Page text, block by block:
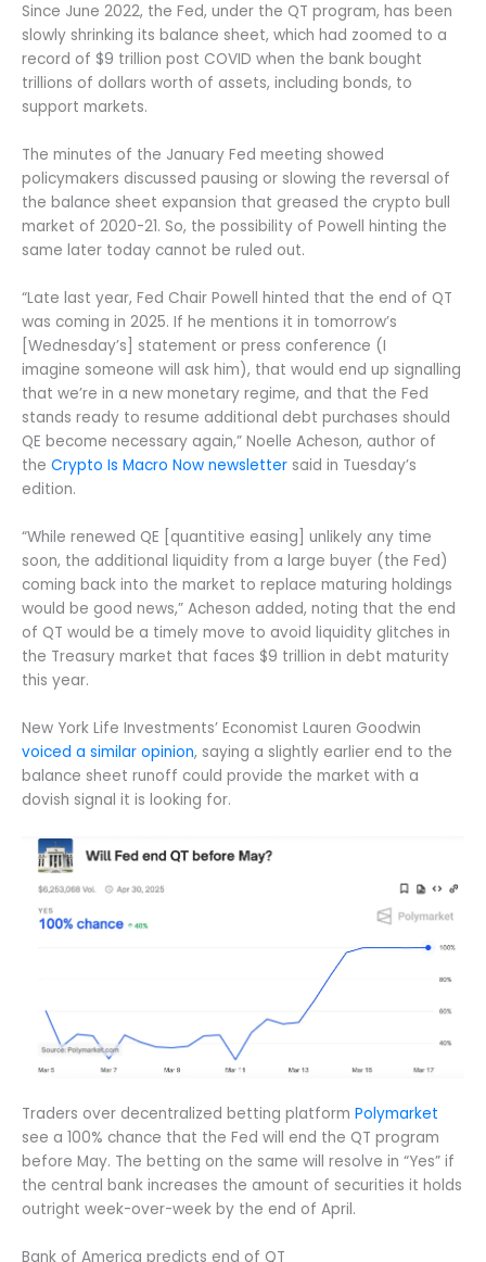
Since June 2022, the Fed, under the QT program, has been
slowly shrinking its balance sheet, which had zoomed to a
record of $9 trillion post COVID when the bank bought
trillions of dollars worth of assets, including bonds, to
support markets.
The minutes of the January Fed meeting showed
policymakers discussed pausing or slowing the reversal of
the balance sheet expansion that greased the crypto bull
market of 2020-21. So, the possibility of Powell hinting the
same later today cannot be ruled out.
“Late last year, Fed Chair Powell hinted that the end of QT
was coming in 2025. If he mentions it in tomorrow’s
[Wednesday’s] statement or press conference (I
imagine someone will ask him), that would end up signalling
that we’re in a new monetary regime, and that the Fed
stands ready to resume additional debt purchases should
QE become necessary again,” Noelle Acheson, author of
the Crypto Is Macro Now newsletter said in Tuesday’s
edition.
“While renewed QE [quantitive easing] unlikely any time
soon, the additional liquidity from a large buyer (the Fed)
coming back into the market to replace maturing holdings
would be good news,” Acheson added, noting that the end
of QT would be a timely move to avoid liquidity glitches in
the Treasury market that faces $9 trillion in debt maturity
this year.
New York Life Investments’ Economist Lauren Goodwin
voiced a similar opinion, saying a slightly earlier end to the
balance sheet runoff could provide the market with a
dovish signal it is looking for.
Traders over decentralized betting platform Polymarket
see a 100% chance that the Fed will end the QT program
before May. The betting on the same will resolve in “Yes” if
the central bank increases the amount of securities it holds
outright week-over-week by the end of April.
Bank of America predicts end of QT